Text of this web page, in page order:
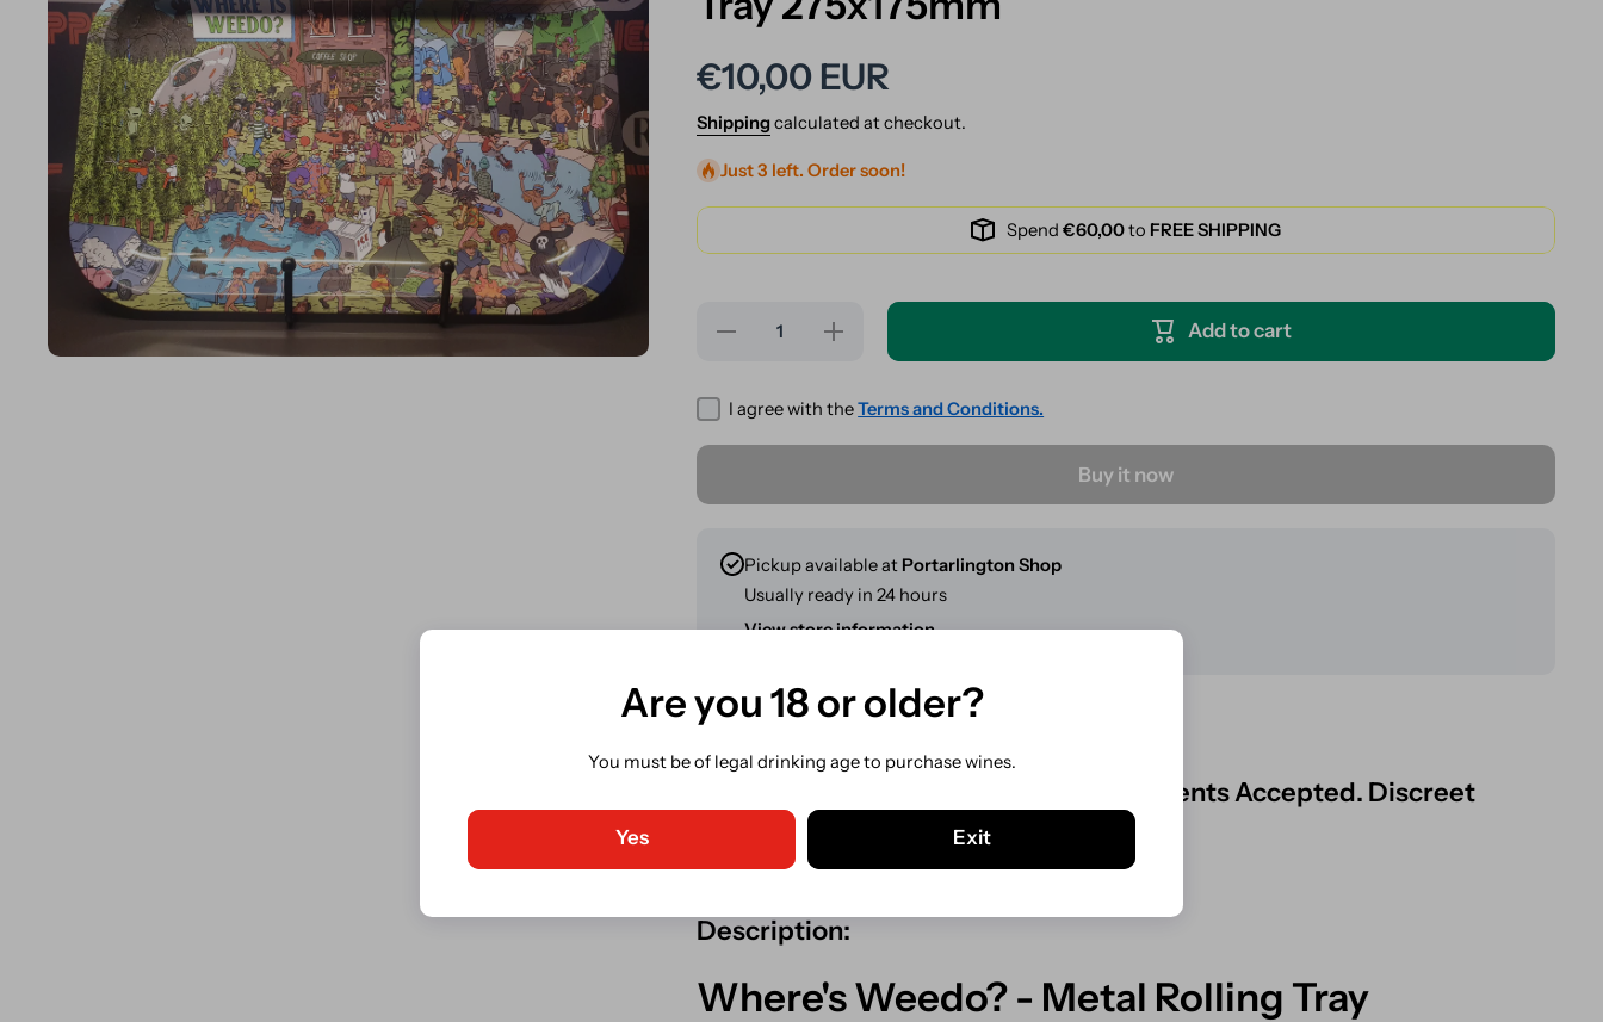
€10,00 EUR
Shippingcalculated at checkout.
Just 3 left. Order soon!
Spend€60,00to FREE SHIPPING
Decrease
Coffee Shop
- Metal
Increase
quantity for
Where&#39;s
Coffee Shop
- Metal
Add to cart
I agree with theTerms and Conditions.
Buy it now
Pickup available at Portarlington Shop
Usually ready in 24 hours
View store information
Share
Guaranteed Safe Checkout. Card Payments Accepted. Discreet
Shipping from our Irish store.
Description:
Where's Weedo? - Metal Rolling Tray
Are you 18 or older?
You must be of legal drinking age to purchase wines.
Yes Exit